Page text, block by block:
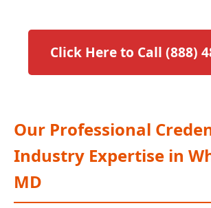
Click Here to Call (888)
Our Professional
Industry Expertise in
MD